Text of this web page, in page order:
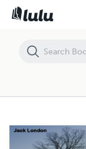
A Daughter of the